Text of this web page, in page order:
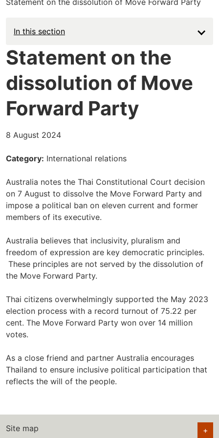
Statement on the dissolution of Move Forward Party
Main
navigation
-
News
In this section
Statement on the
dissolution of Move
Forward Party
8 August 2024
Category International relations
Australia notes the Thai Constitutional Court decision
on 7 August to dissolve the Move Forward Party and
impose a political ban on eleven current and former
members of its executive.
Australia believes that inclusivity, pluralism and
freedom of expression are key democratic principles.
These principles are not served by the dissolution of
the Move Forward Party.
Thai citizens overwhelmingly supported the May 2023
election process with a record turnout of 75.22 per
cent. The Move Forward Party won over 14 million
votes.
As a close friend and partner Australia encourages
Thailand to ensure inclusive political participation that
reflects the will of the people.
Site map +